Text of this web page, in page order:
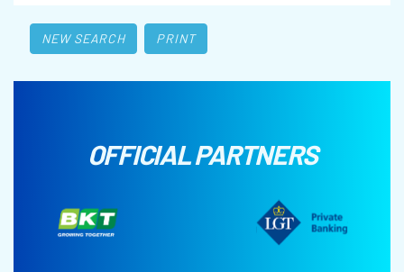
NEW SEARCH PRINT
OFFICIAL PARTNERS